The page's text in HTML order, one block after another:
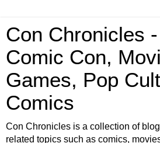
Con Chronicles
Comic Con,
Games, Pop
Comics
Con Chronicles is a collection of
related topics such as comics,